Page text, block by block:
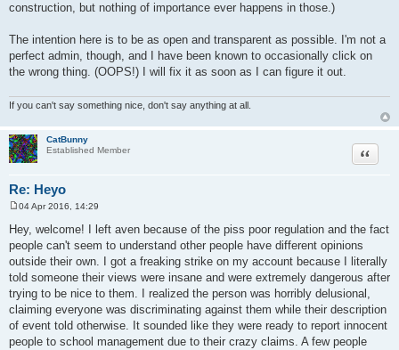
construction, but nothing of importance ever happens in those.)
The intention here is to be as open and transparent as possible. I'm not a
perfect admin, though, and I have been known to occasionally click on
the wrong thing. (OOPS!) I will fix it as soon as I can figure it out.
If you can't say something nice, don't say anything at all.
CatBunny
Established Member
Re: Heyo
Quote
o
s
t
04 Apr 2016, 14:29
Hey, welcome! I left aven because of the piss poor regulation and the fact
people can't seem to understand other people have different opinions
outside their own. I got a freaking strike on my account because I literally
told someone their views were insane and were extremely dangerous after
trying to be nice to them. I realized the person was horribly delusional,
claiming everyone was discriminating against them while their description
of event told otherwise. It sounded like they were ready to report innocent
people to school management due to their crazy claims. A few people